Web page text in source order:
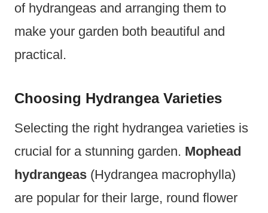
of hydrangeas and arranging them to
make your garden both beautiful and
practical.
Choosing Hydrangea Varieties
Selecting the right hydrangea varieties is
crucial for a stunning garden. Mophead
hydrangeas (Hydrangea macrophylla)
are popular for their large, round flower